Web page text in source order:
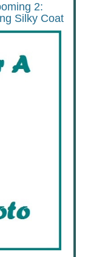
2:
Silky Coat